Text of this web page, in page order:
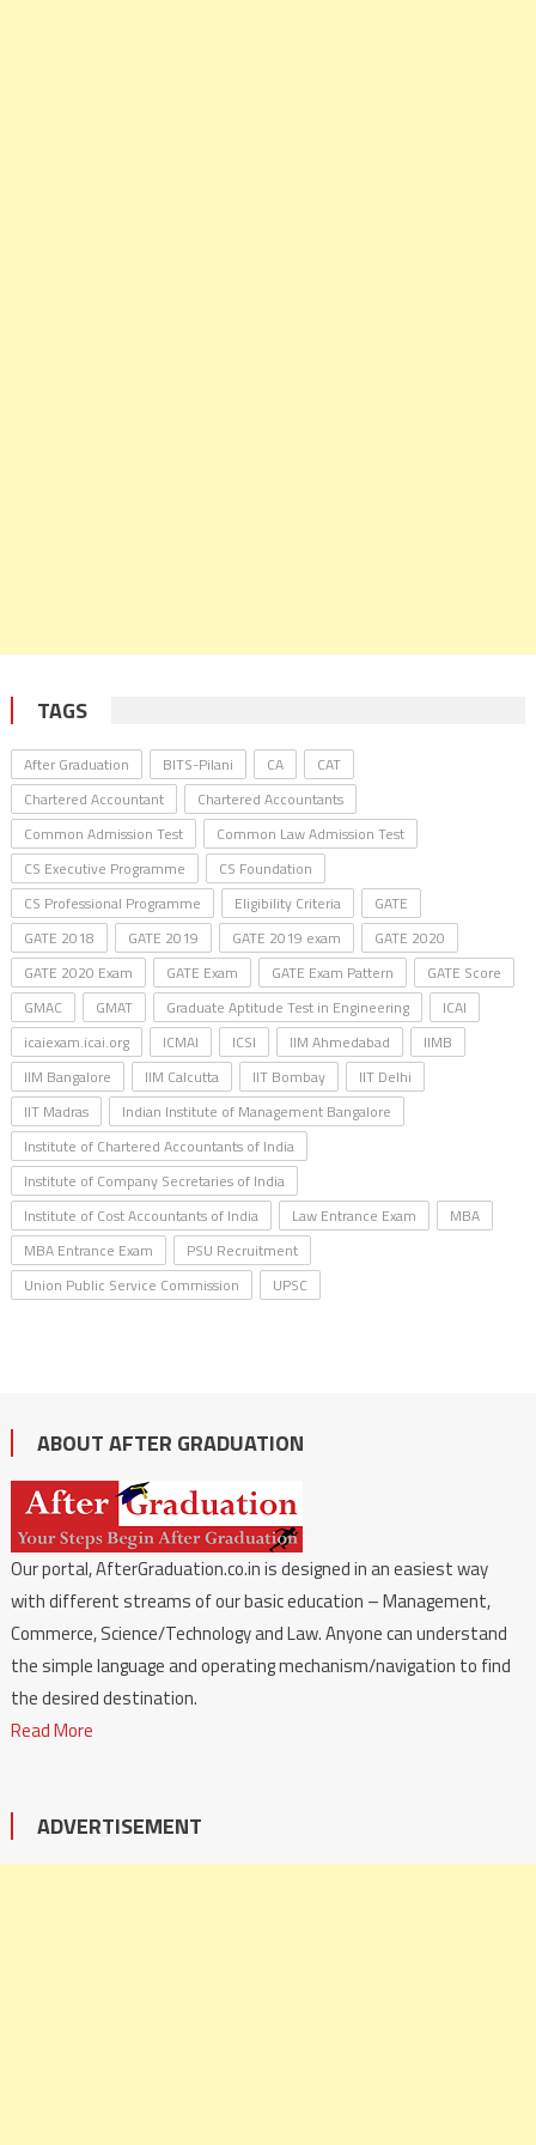
TAGS
After Graduation BITS-Pilani CA
CAT
Chartered Accountant
Chartered Accountants
Common Admission Test
Common Law Admission Test
CS Executive Programme
CS Foundation
CS Professional Programme
Eligibility Criteria
GATE
GATE 2018
GATE 2019 GATE 2019 exam
GATE 2020
GATE 2020 Exam
GATE Exam GATE Exam Pattern
GATE Score
GMAC
GMAT Graduate Aptitude Test in Engineering
ICAI
icaiexam.icai.org
ICMAI ICSI IIM Ahmedabad
IIMB
IIM Bangalore
IIM Calcutta IIT Bombay
IIT Delhi
IIT Madras
Indian Institute of Management Bangalore
Institute of Chartered Accountants of India
Institute of Company Secretaries of India
Institute of Cost Accountants of India
Law Entrance Exam
MBA
MBA Entrance Exam
PSU Recruitment
Union Public Service Commission
UPSC
ABOUT AFTER GRADUATION
Our portal, AfterGraduation.co.in is designed in an easiest way
with different streams of our basic education – Management,
Commerce, Science/Technology and Law. Anyone can understand
the simple language and operating mechanism/navigation to find
the desired destination.
Read More
ADVERTISEMENT